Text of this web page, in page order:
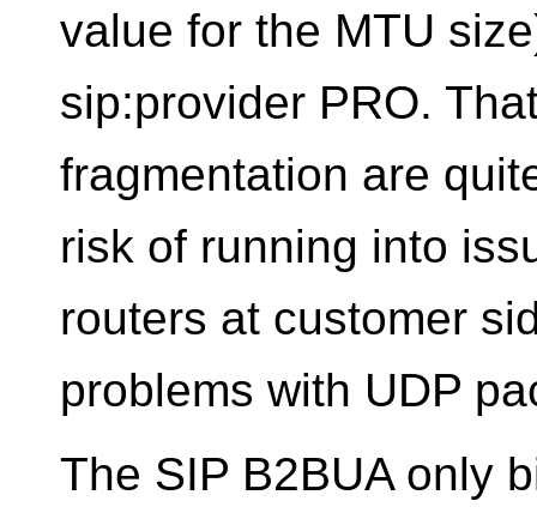
value for the MTU
sip:provider PRO.
fragmentation are
risk of running into
routers at customer
problems with UDP
The SIP B2BUA only